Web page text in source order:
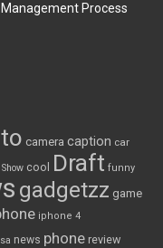
Process
camera caption car
cool Draft funny
gadgetzz game
iphone 4
news phone review